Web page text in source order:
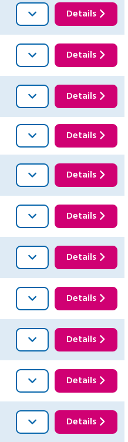
Details
Details
Details
Details
Details
Details
Details
Details
Details
Details
Details